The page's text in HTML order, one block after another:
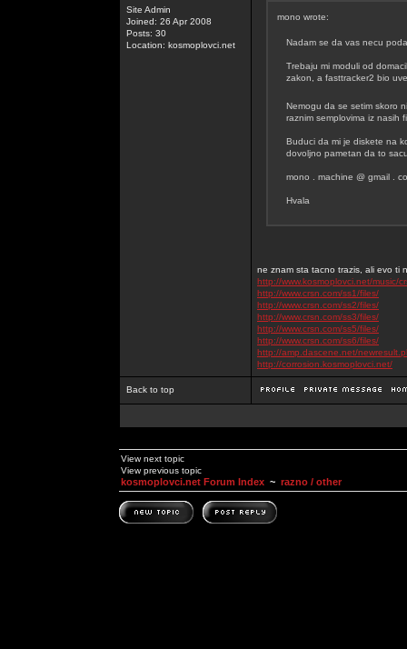
Site Admin
Joined: 26 Apr 2008
Posts: 30
Location: kosmoplovci.net
mono wrote:
Nadam se da vas necu
Trebaju mi moduli od
zakon, a fasttracker2 bio
Nemogu da se setim skoro
raznim semplovima iz nasih
Buduci da mi je diskete na
dovoljno pametan da to
mono . machine @ gmail .
Hvala
ne znam sta tacno trazis, ali evo ti
http://www.kosmoplovci.net/music/
http://www.crsn.com/ss1/files/
http://www.crsn.com/ss2/files/
http://www.crsn.com/ss3/files/
http://www.crsn.com/ss5/files/
http://www.crsn.com/ss6/files/
http://amp.dascene.net/
http://corrosion.kosmoplovci.net/
Back to top
View next topic
View previous topic
kosmoplovci.net Forum Index ~ razno / other